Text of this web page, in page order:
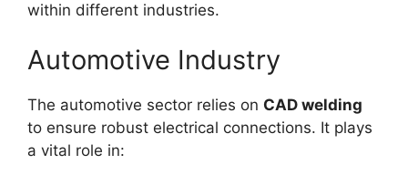
within different industries.
Automotive Industry
The automotive sector relies on CAD welding
to ensure robust electrical connections. It plays
a vital role in: